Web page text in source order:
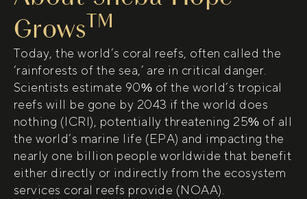
GrowsTM
Today, the world’s coral reefs, often called the
‘rainforests of the sea,’ are in critical danger.
Scientists estimate 90% of the world’s tropical
reefs will be gone by 2043 if the world does
nothing (ICRI), potentially threatening 25% of all
the world’s marine life (EPA) and impacting the
nearly one billion people worldwide that benefit
either directly or indirectly from the ecosystem
services coral reefs provide (NOAA).